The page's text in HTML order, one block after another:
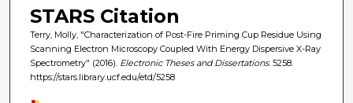
STARS Citation
Terry, Molly, "Characterization of Post-Fire Priming Cup Residue Using
Scanning Electron Microscopy Coupled With Energy Dispersive X-Ray
Spectrometry" (2016). Electronic Theses and Dissertations. 5258.
https://stars.library.ucf.edu/etd/5258